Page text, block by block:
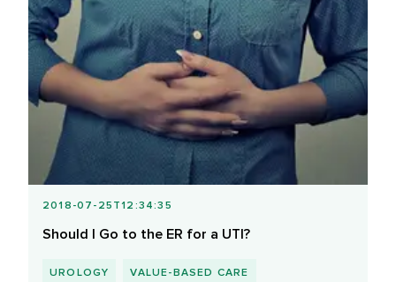
2018-07-25T12:34:35
Should I Go to the ER for a UTI?
UROLOGY VALUE-BASED CARE